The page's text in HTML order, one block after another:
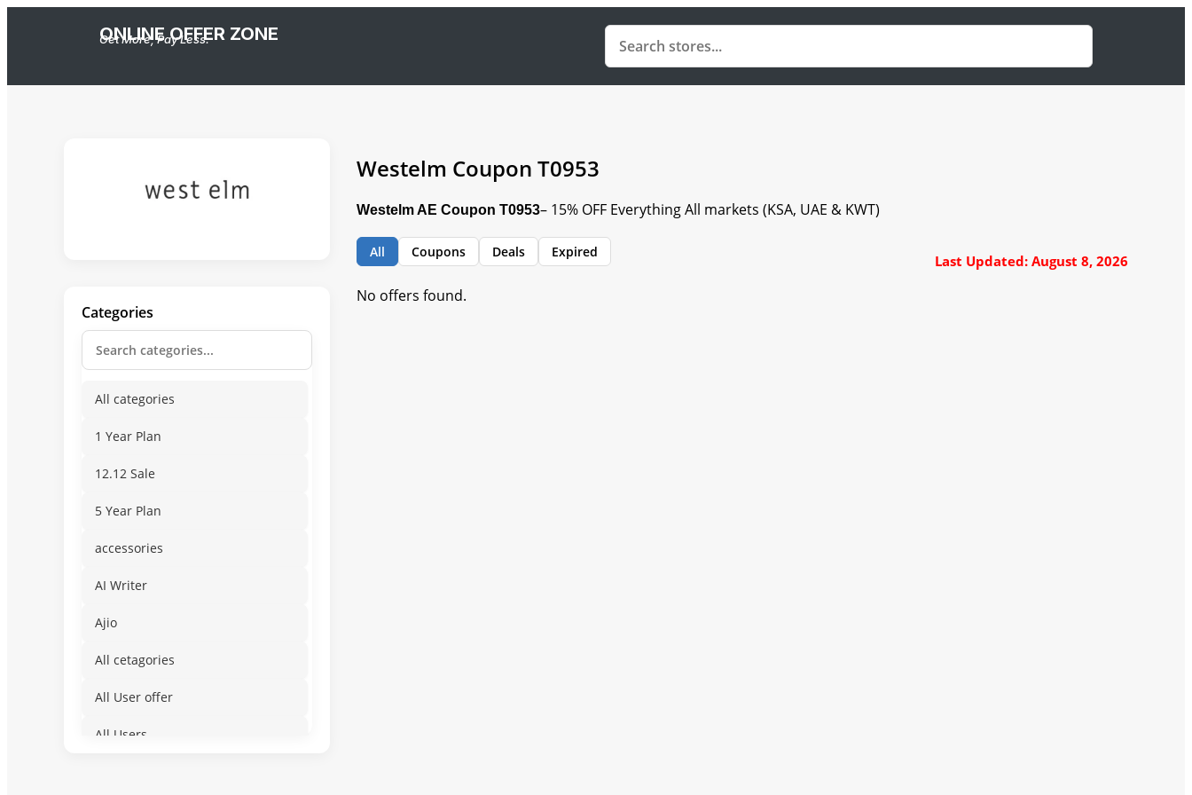
ONLINE OFFER ZONE
Get More, Pay Less.
Categories
All categories
1 Year Plan
12.12 Sale
5 Year Plan
accessories
AI Writer
Ajio
All cetagories
All User offer
All Users
Westelm Coupon T0953
Westelm AE Coupon T0953– 15% OFF Everything All markets (KSA, UAE & KWT)
Last Updated: August 8, 2026
All Coupons Deals Expired
No offers found.